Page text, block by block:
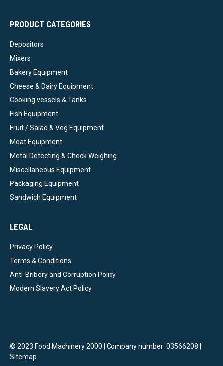
PRODUCT CATEGORIES
Depositors
Mixers
Bakery Equipment
Cheese & Dairy Equipment
Cooking vessels & Tanks
Fish Equipment
Fruit / Salad & Veg Equipment
Meat Equipment
Metal Detecting & Check Weighing
Miscellaneous Equipment
Packaging Equipment
Sandwich Equipment
LEGAL
Privacy Policy
Terms & Conditions
Anti-Bribery and Corruption Policy
Modern Slavery Act Policy
© 2023 Food Machinery 2000 | Company number: 03566208 |
Sitemap